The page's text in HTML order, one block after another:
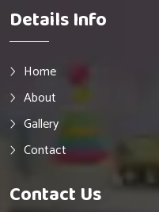
Details Info
Home
About
Gallery
Contact
Contact Us